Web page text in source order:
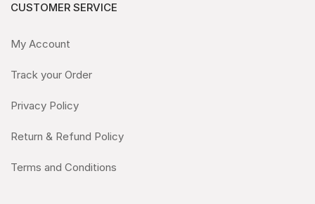
CUSTOMER SERVICE
My Account
Track your Order
Privacy Policy
Return & Refund Policy
Terms and Conditions